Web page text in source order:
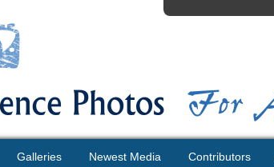
Galleries Newest Media Contributors